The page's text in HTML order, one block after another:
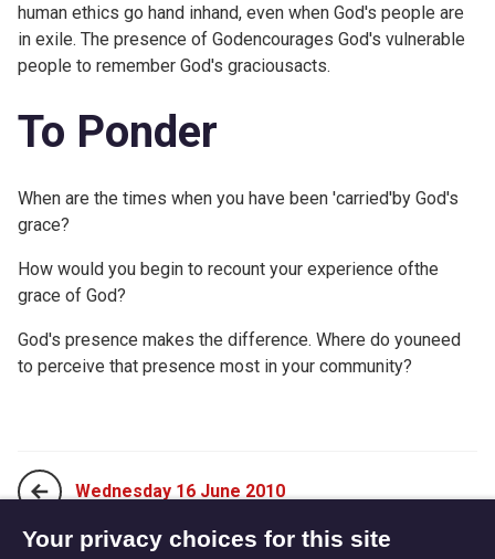
human ethics go hand inhand, even when God's people are
in exile. The presence of Godencourages God's vulnerable
people to remember God's graciousacts.
To Ponder
When are the times when you have been 'carried'by God's
grace?
How would you begin to recount your experience ofthe
grace of God?
God's presence makes the difference. Where do youneed
to perceive that presence most in your community?
Wednesday 16 June 2010
Your privacy choices for this site